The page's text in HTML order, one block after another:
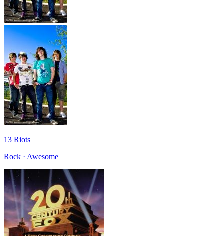
13 Riots
Rock · Awesome